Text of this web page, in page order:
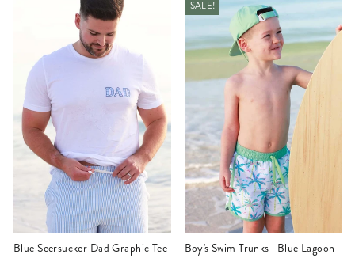
Blue Seersucker Dad Graphic Tee
SALE!
Boy's Swim Trunks | Blue Lagoon